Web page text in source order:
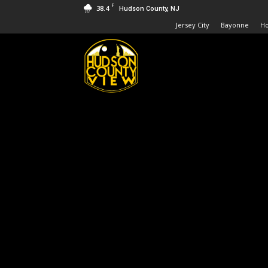
38.4 F Hudson County, NJ
Jersey City Bayonne
Hudson
County
View